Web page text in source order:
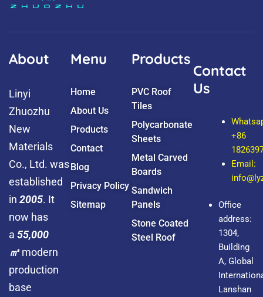
About
Linyi
Zhuozhu
New
Materials
Co., Ltd. was
established
in 2005. It
now has
a 55,000
㎡modern
production
base
Menu
Home
About Us
Products
Contact
Blog
Privacy Policy
Sitemap
Products
PVC Roof
Tiles
Polycarbonate
Sheets
Metal Carved
Boards
Sandwich
Panels
Stone Coated
Steel Roof
Contact
Us
+86
Email:
Office
address:
1304,
Building
A, Global
Lanshan